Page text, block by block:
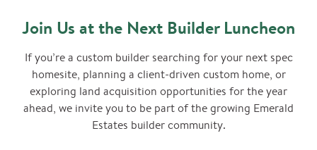
Join Us at the Next Builder Luncheon
If you’re a custom builder searching for your next spec
homesite, planning a client-driven custom home, or
exploring land acquisition opportunities for the year
ahead, we invite you to be part of the growing Emerald
Estates builder community.